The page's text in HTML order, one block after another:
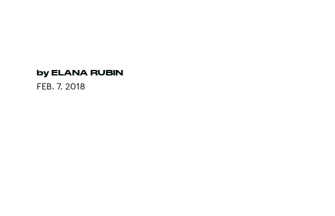
by ELANA RUBIN
FEB. 7, 2018